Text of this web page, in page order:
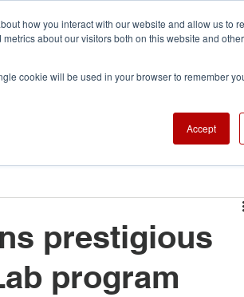
how you interact with our website and allow us to
about our visitors both on this website and
cookie will be used in your browser to remember
Accept
Xnaut Skybase Careers
Company Updates
prestigious
program